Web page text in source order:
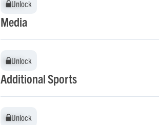
Unlock
Unlock
Media
Unlock
Unlock
Additional Sports
Unlock
Unlock